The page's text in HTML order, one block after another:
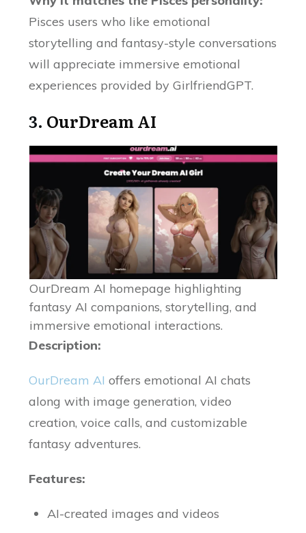
Pisces users who like emotional
storytelling and fantasy-style conversations
will appreciate immersive emotional
experiences provided by GirlfriendGPT.
3. OurDream AI
OurDream AI homepage highlighting
fantasy AI companions, storytelling, and
immersive emotional interactions.
Description:
OurDream AI offers emotional AI chats
along with image generation, video
creation, voice calls, and customizable
fantasy adventures.
Features:
AI-created images and videos